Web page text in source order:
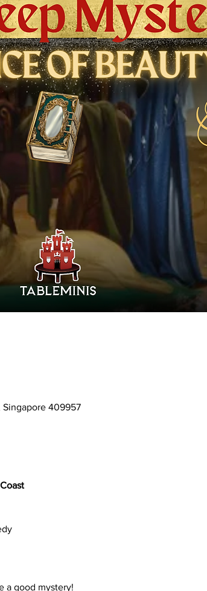
Singapore 409957
a good mystery!